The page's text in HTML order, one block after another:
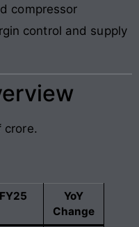
compressor
control and supply
crore.
FY25
YoY
Change